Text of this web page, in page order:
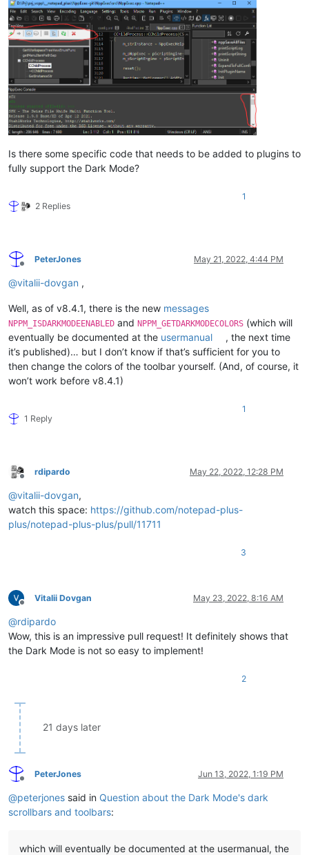
Is there some specific code that needs to be added to plugins to
fully support the Dark Mode?
2 Replies
1
Offline
PeterJones May 21, 2022, 4:44 PM
@vitalii-dovgan ,
Well, as of v8.4.1, there is the new messages
NPPM_ISDARKMODEENABLED and NPPM_GETDARKMODECOLORS (which will
eventually be documented at the usermanual
, the next time
it’s published)… but I don’t know if that’s sufficient for you to
then change the colors of the toolbar yourself. (And, of course, it
won’t work before v8.4.1)
1 Reply
1
Offline
rdipardo May 22, 2022, 12:28 PM
@vitalii-dovgan,
watch this space: https://github.com/notepad-plus-
plus/notepad-plus-plus/pull/11711
3
Offline
Vitalii Dovgan May 23, 2022, 8:16 AM
@rdipardo
Wow, this is an impressive pull request! It definitely shows that
the Dark Mode is not so easy to implement!
2
21 days later
Offline
PeterJones Jun 13, 2022, 1:19 PM
@peterjones said in Question about the Dark Mode's dark
scrollbars and toolbars:
which will eventually be documented at the usermanual, the